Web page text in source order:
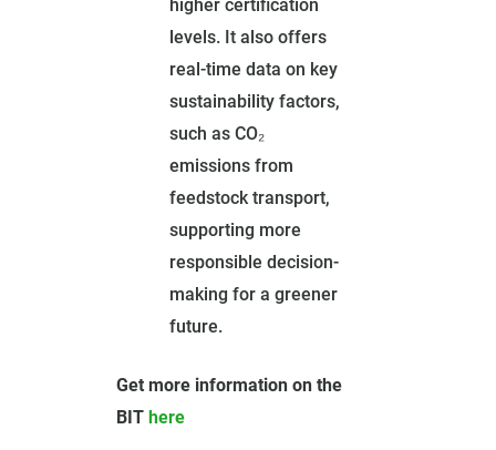
higher certification
levels. It also offers
real-time data on key
sustainability factors,
such as CO₂
emissions from
feedstock transport,
supporting more
responsible decision-
making for a greener
future.
Get more information on the
BIT here